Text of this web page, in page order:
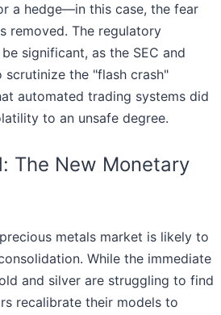
a hedge—in this case, the fear
removed. The regulatory
significant, as the SEC and
scrutinize the "flash crash"
automated trading systems did
to an unsafe degree.
The New Monetary
metals market is likely to
While the immediate
and silver are struggling to find
recalibrate their models to